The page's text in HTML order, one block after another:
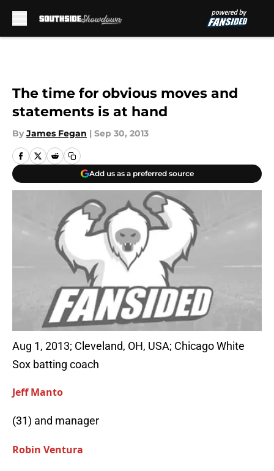
The time for obvious moves and
statements is at hand
By James Fegan | Sep 30, 2013
Add us as a preferred source
Aug 1, 2013; Cleveland, OH, USA; Chicago White
Sox batting coach
Jeff Manto
(31) and manager
Robin Ventura